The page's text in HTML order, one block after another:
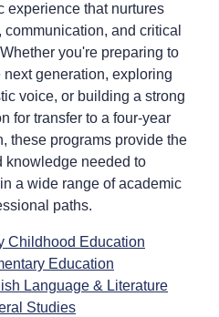
experience that nurtures
communication, and critical
you're preparing to
next generation, exploring
voice, or building a strong
for transfer to a four-year
these programs provide the
knowledge needed to
a wide range of academic
paths.
Childhood Education
Education
Language & Literature
Studies